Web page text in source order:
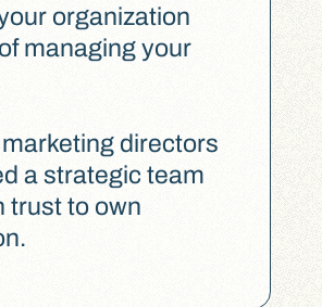
organization
managing your
directors
a strategic team
trust to own